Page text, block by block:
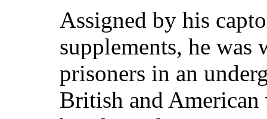
Assigned by his
supplements, he
prisoners in an
British and American